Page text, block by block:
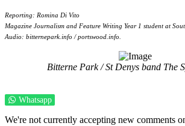
Reporting: Romina Di Vito
Magazine Journalism and Feature Writing Year 1 student at
Audio: bitternepark.info / portswood.info.
Bitterne Park / St Denys band The
Whatsapp
We're not currently accepting new comments